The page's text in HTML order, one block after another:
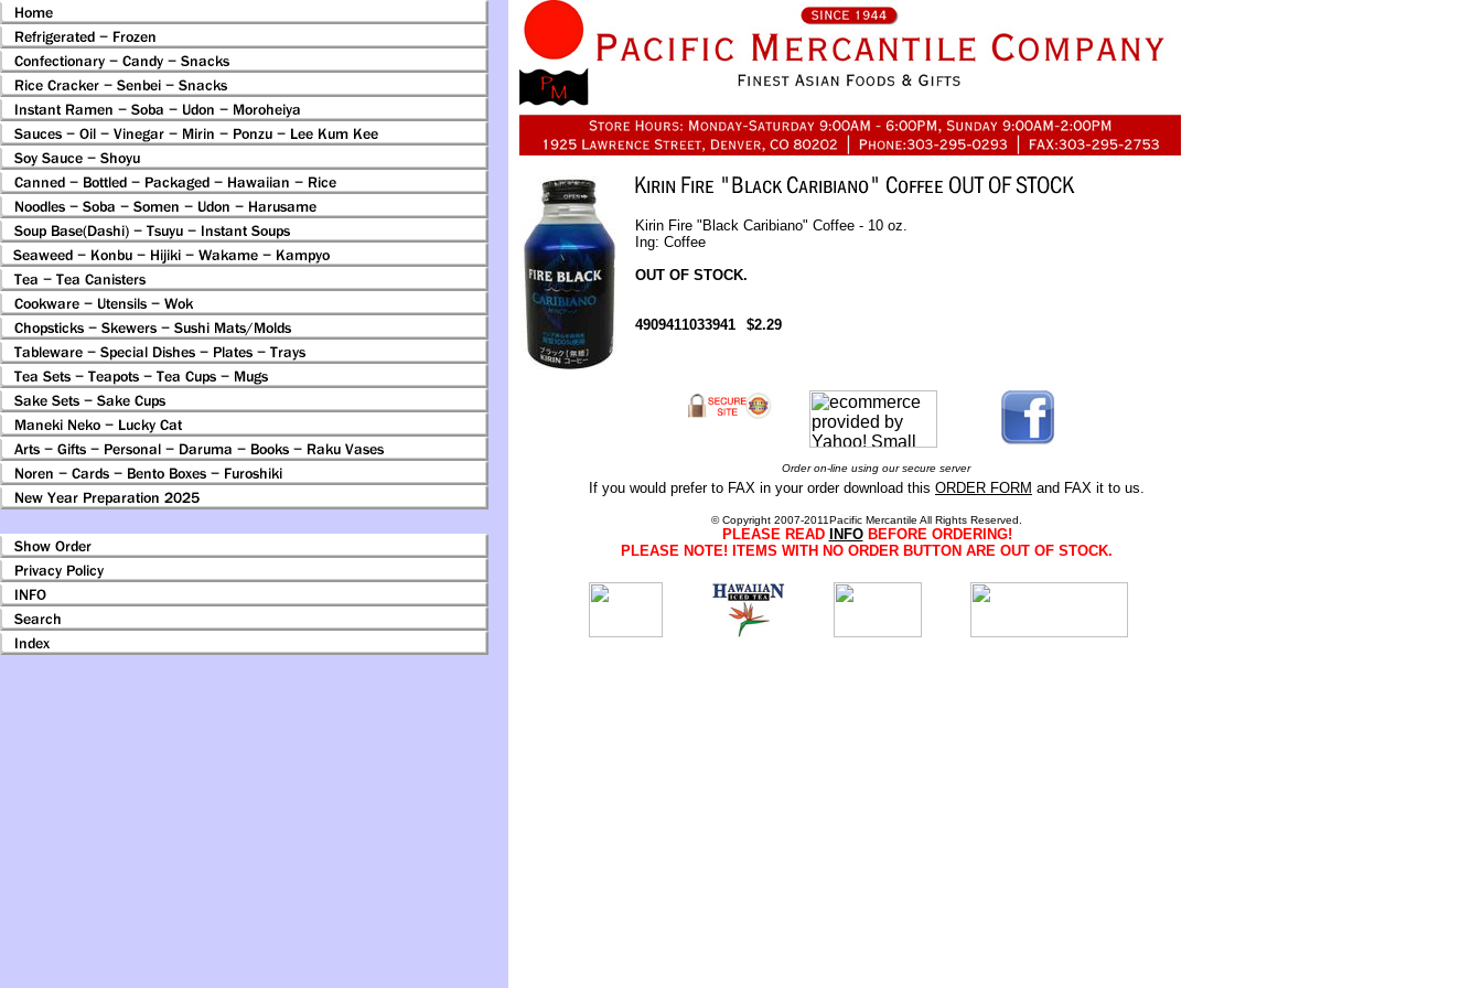
Kirin Fire "Black Caribiano" Coffee - 10 oz.
Ing: Coffee
OUT OF STOCK.
4909411033941 $2.29
Order on-line using our secure server
If you would prefer to FAX in your order download this ORDER FORM and FAX it to us.
© Copyright 2007-2011Pacific Mercantile All Rights Reserved.
PLEASE READ INFOBEFORE ORDERING!
PLEASE NOTE! ITEMS WITH NO ORDER BUTTON ARE OUT OF STOCK.